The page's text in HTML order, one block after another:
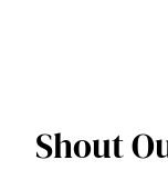
Shout